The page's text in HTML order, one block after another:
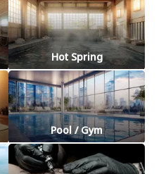
Hot Spring
Pool / Gym